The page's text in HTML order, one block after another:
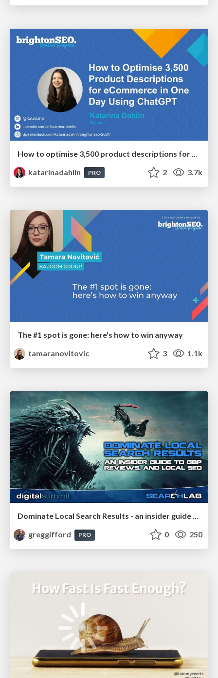
katarinadahlin
PRO 2 3.7k
The #1 spot is gone: here's how to win anyway
tamaranovitovic
3 1.1k
Dominate Local Search Results - an insider guide to GBP, reviews, and Local SEO
greggifford
PRO 0 250